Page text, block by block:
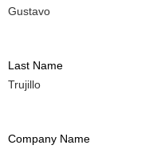
Gustavo
Last Name
Trujillo
Company Name